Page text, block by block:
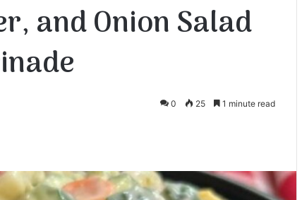
and Onion Salad
0 25 1 minute read